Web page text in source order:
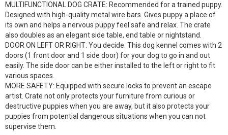
MULTIFUNCTIONAL DOG CRATE: Recommended for a trained puppy.
Designed with high-quality metal wire bars. Gives puppy a place of
its own and helps a nervous puppy feel safe and relax. The crate
also doubles as an elegant side table, end table or nightstand.
DOOR ON LEFT OR RIGHT: You decide. This dog kennel comes with 2
doors (1 front door and 1 side door) for your dog to go in and out
easily. The side door can be either installed to the left or right to fit
various spaces.
MORE SAFETY: Equipped with secure locks to prevent an escape
artist. Crate not only protects your furniture from curious or
destructive puppies when you are away, but it also protects your
puppies from potential dangerous situations when you can not
supervise them.